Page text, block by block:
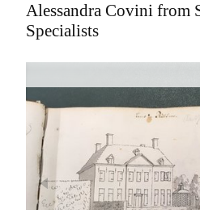
Alessandra Covini from
Specialists